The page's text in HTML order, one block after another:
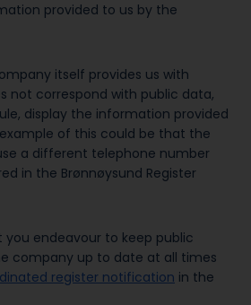
provided to us by the
itself provides us with
not correspond with public data,
display the information provided
of this could be that the
a different telephone number
in the Brønnøysund Register
endeavour to keep public
company up to date at all times
register notification in the